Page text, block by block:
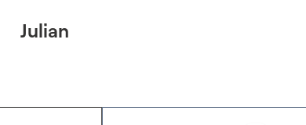
Julian